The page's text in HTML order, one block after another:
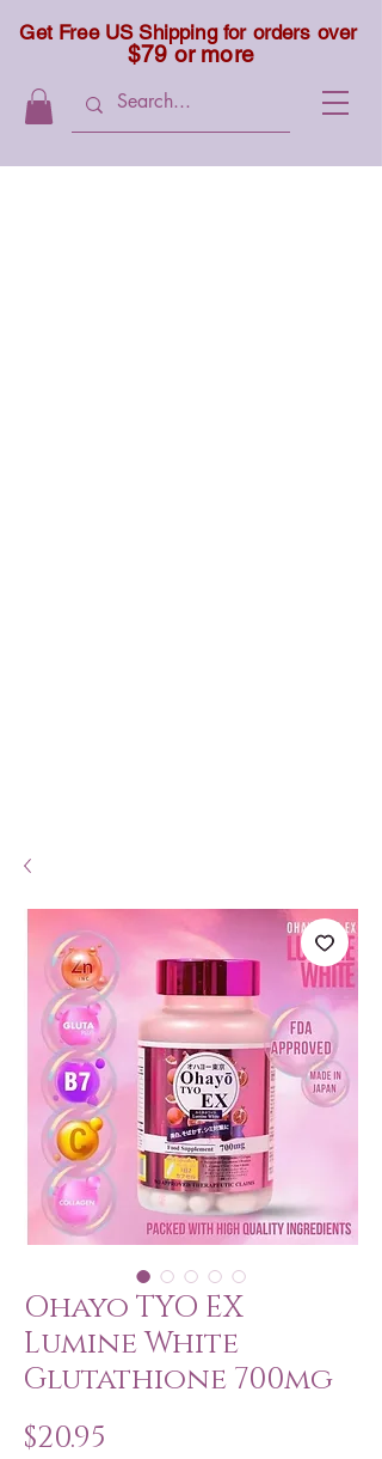
Get Free US Shipping for orders over
$79 or more
Ohayo TYO EX
Lumine White
Glutathione 700mg
$20.95